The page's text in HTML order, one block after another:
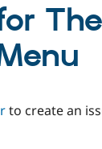
Services
to create an